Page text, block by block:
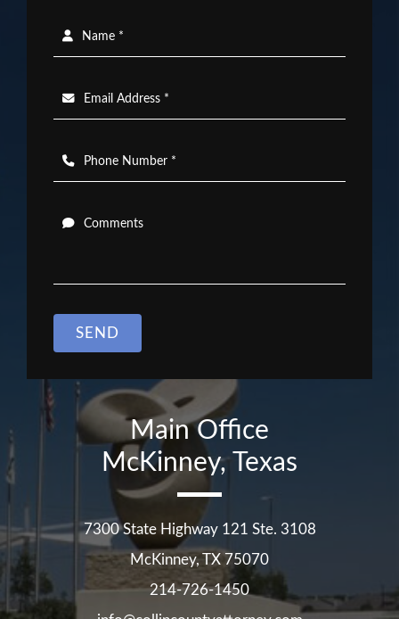
Name *
Email Address *
Phone Number *
Comments
SEND
Main Office
McKinney, Texas
7300 State Highway 121 Ste. 3108
McKinney,TX 75070
214-726-1450